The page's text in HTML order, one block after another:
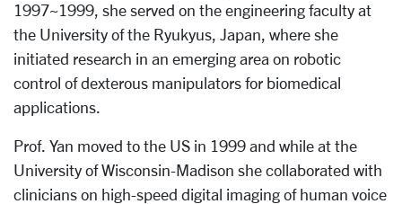
1997~1999, she served on the engineering faculty at
the University of the Ryukyus, Japan, where she
initiated research in an emerging area on robotic
control of dexterous manipulators for biomedical
applications.
Prof. Yan moved to the US in 1999 and while at the
University of Wisconsin-Madison she collaborated with
clinicians on high-speed digital imaging of human voice